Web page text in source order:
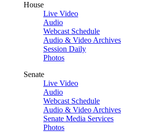
House
Live Video
Audio
Webcast Schedule
Audio & Video Archives
Session Daily
Photos
Senate
Live Video
Audio
Webcast Schedule
Audio & Video Archives
Senate Media Services
Photos